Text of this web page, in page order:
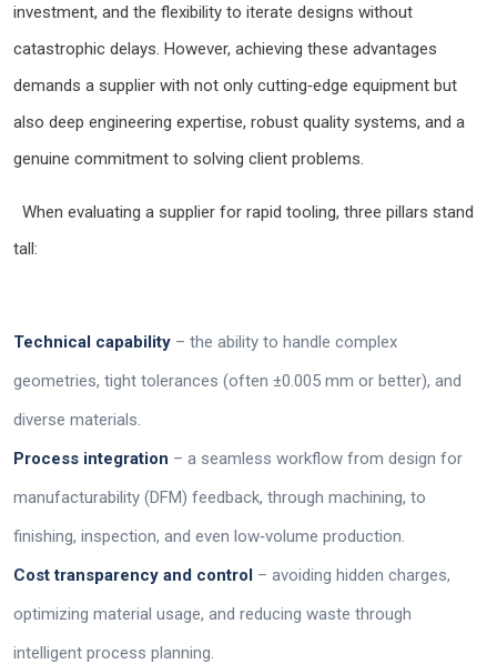
investment, and the flexibility to iterate designs without
catastrophic delays. However, achieving these advantages
demands a supplier with not only cutting‑edge equipment but
also deep engineering expertise, robust quality systems, and a
genuine commitment to solving client problems.
When evaluating a supplier for rapid tooling, three pillars stand
tall:
Technical capability – the ability to handle complex
geometries, tight tolerances (often ±0.005 mm or better), and
diverse materials.
Process integration – a seamless workflow from design for
manufacturability (DFM) feedback, through machining, to
finishing, inspection, and even low‑volume production.
Cost transparency and control – avoiding hidden charges,
optimizing material usage, and reducing waste through
intelligent process planning.